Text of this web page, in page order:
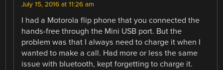
July 15, 2016 at 11:26 am
I had a Motorola flip phone that you connected the
hands-free through the Mini USB port. But the
problem was that I always need to charge it when I
wanted to make a call. Had more or less the same
issue with bluetooth, kept forgetting to charge it.